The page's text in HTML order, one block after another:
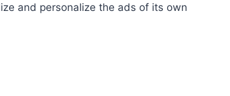
and personalize the ads of its own